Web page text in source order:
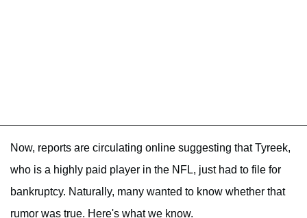
Now, reports are circulating online suggesting that Tyreek,
who is a highly paid player in the NFL, just had to file for
bankruptcy. Naturally, many wanted to know whether that
rumor was true. Here's what we know.